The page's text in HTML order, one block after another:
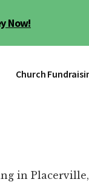
Now!
Church
in